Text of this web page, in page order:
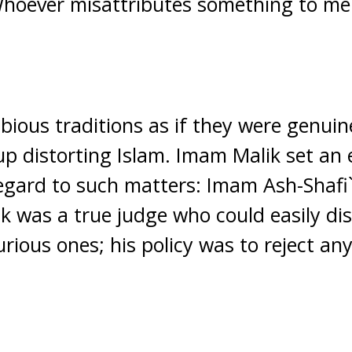
traditions as if they were
distorting Islam. Imam Malik set an
to such matters: Imam Ash-
was a true judge who could easily
ones; his policy was to reject